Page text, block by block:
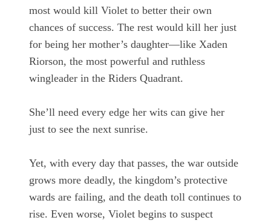
most would kill Violet to better their own
chances of success. The rest would kill her just
for being her mother’s daughter—like Xaden
Riorson, the most powerful and ruthless
wingleader in the Riders Quadrant.
She’ll need every edge her wits can give her
just to see the next sunrise.
Yet, with every day that passes, the war outside
grows more deadly, the kingdom’s protective
wards are failing, and the death toll continues to
rise. Even worse, Violet begins to suspect